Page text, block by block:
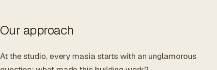
Our approach
At the studio, every masia starts with an unglamorous